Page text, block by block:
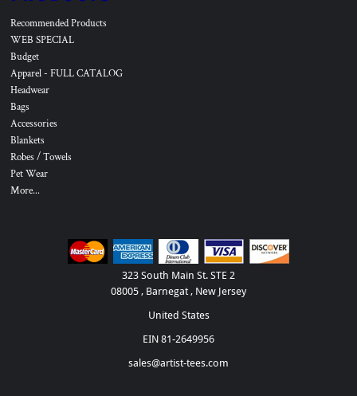
Recommended Products
WEB SPECIAL
Budget
Apparel - FULL CATALOG
Headwear
Bags
Accessories
Blankets
Robes / Towels
Pet Wear
More...
323 South Main St. STE 2
08005 , Barnegat , New Jersey
United States
EIN 81-2649956
sales@artist-tees.com